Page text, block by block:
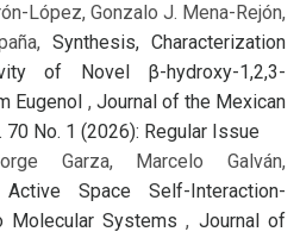
López, Gonzalo J. Mena-Rejón,
Synthesis, Characterization
of Novel β-hydroxy-1,2,3-
Eugenol , Journal of the Mexican
No. 1 (2026): Regular Issue
Garza, Marcelo Galván,
Space Self-Interaction-
Molecular Systems, Journal of